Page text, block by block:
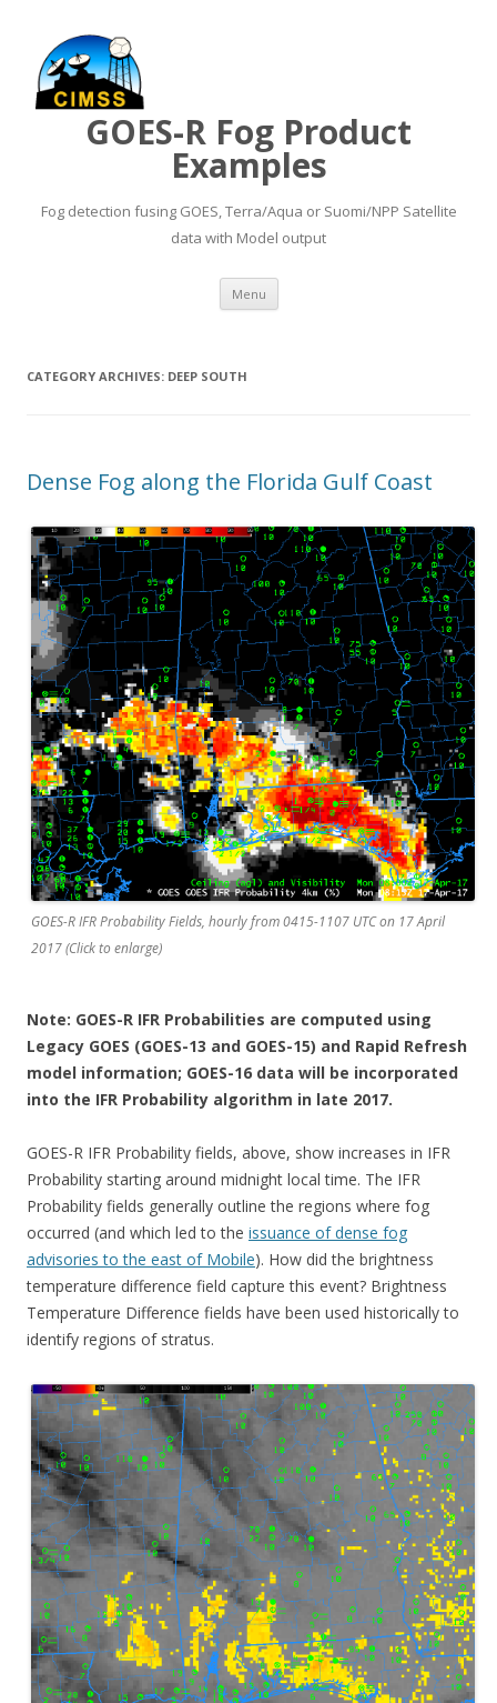
GOES-R Fog Product
Examples
Fog detection fusing GOES, Terra/Aqua or Suomi/NPP Satellite
data with Model output
Menu Skip to content
CATEGORY ARCHIVES: DEEP SOUTH
Dense Fog along the Florida Gulf Coast
GOES-R IFR Probability Fields, hourly from 0415-1107 UTC on 17 April
2017 (Click to enlarge)
Note: GOES-R IFR Probabilities are computed using
Legacy GOES (GOES-13 and GOES-15) and Rapid Refresh
model information; GOES-16 data will be incorporated
into the IFR Probability algorithm in late 2017.
GOES-R IFR Probability fields, above, show increases in IFR
Probability starting around midnight local time. The IFR
Probability fields generally outline the regions where fog
occurred (and which led to the issuance of dense fog
advisories to the east of Mobile). How did the brightness
temperature difference field capture this event? Brightness
Temperature Difference fields have been used historically to
identify regions of stratus.